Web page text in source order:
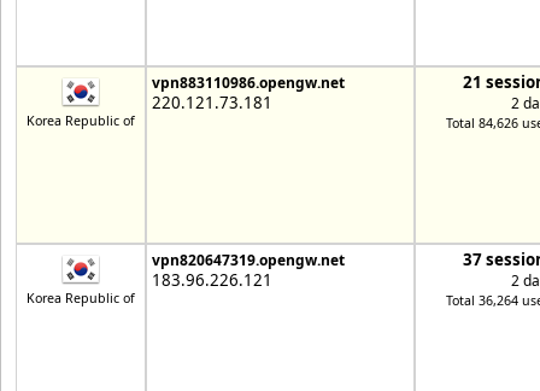
Korea Republic of
vpn883110986.opengw.net
220.121.73.181
21
2
Total 84,626
Korea Republic of
vpn820647319.opengw.net
183.96.226.121
37
2
Total 36,264